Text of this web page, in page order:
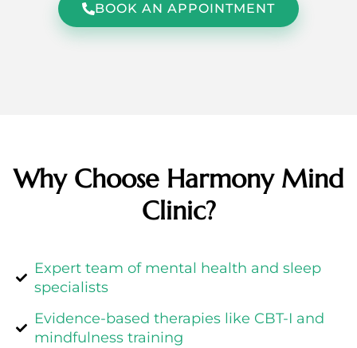
BOOK AN APPOINTMENT
Why Choose Harmony Mind
Clinic?
Expert team of mental health and sleep
specialists
Evidence-based therapies like CBT-I and
mindfulness training